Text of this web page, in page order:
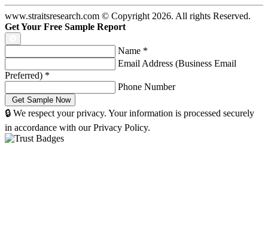
www.straitsresearch.com © Copyright 2026. All rights Reserved.
Get Your Free Sample Report
Name *
Email Address (Business Email
Preferred) *
Phone Number
🔒 We respect your privacy. Your information is processed securely
in accordance with our Privacy Policy.